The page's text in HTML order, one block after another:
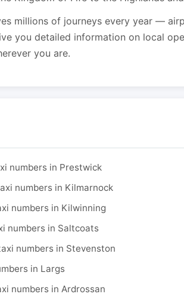
millions of journeys every year —
you detailed information on local
you are.
numbers in Prestwick
numbers in Kilmarnock
numbers in Kilwinning
numbers in Saltcoats
numbers in Stevenston
in Largs
numbers in Ardrossan